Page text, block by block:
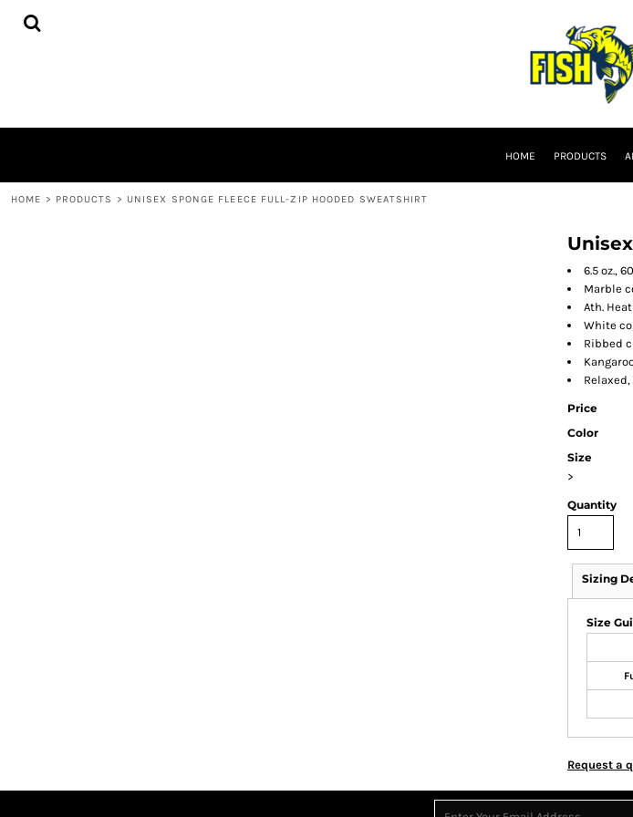
HOME PRODUCTS
HOME > PRODUCTS > UNISEX SPONGE FLEECE FULL-ZIP HOODED SWEATSHIRT
6.5 oz.,
Marble
Ath.
White
Ribbed
Price
Color
Size
>
Quantity
Sizing
Size
Request a
HOME
CURRENCY: